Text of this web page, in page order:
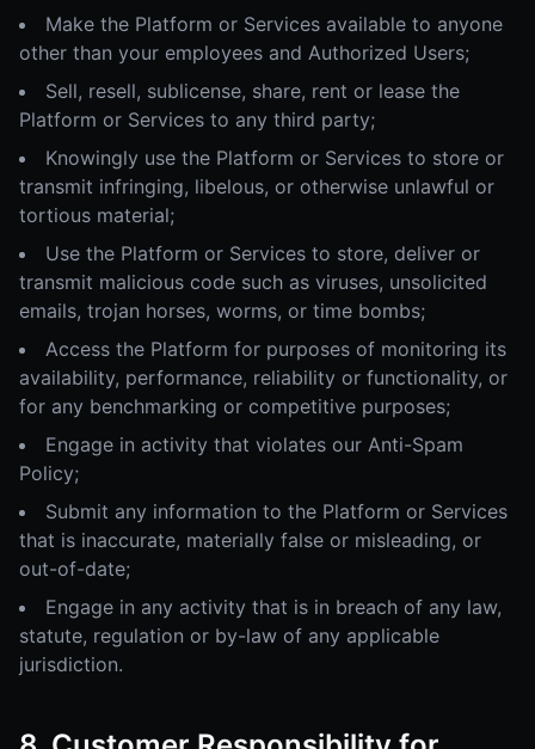
Make the Platform or Services available to anyone
other than your employees and Authorized Users;
Sell, resell, sublicense, share, rent or lease the
Platform or Services to any third party;
Knowingly use the Platform or Services to store or
transmit infringing, libelous, or otherwise unlawful or
tortious material;
Use the Platform or Services to store, deliver or
transmit malicious code such as viruses, unsolicited
emails, trojan horses, worms, or time bombs;
Access the Platform for purposes of monitoring its
availability, performance, reliability or functionality, or
for any benchmarking or competitive purposes;
Engage in activity that violates our Anti-Spam
Policy;
Submit any information to the Platform or Services
that is inaccurate, materially false or misleading, or
out-of-date;
Engage in any activity that is in breach of any law,
statute, regulation or by-law of any applicable
jurisdiction.